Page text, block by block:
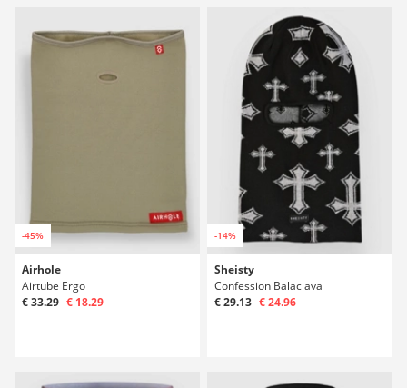
-45%
Airhole
Airtube Ergo
€ 33.29 € 18.29
-14%
Sheisty
Confession Balaclava
€ 29.13 € 24.96